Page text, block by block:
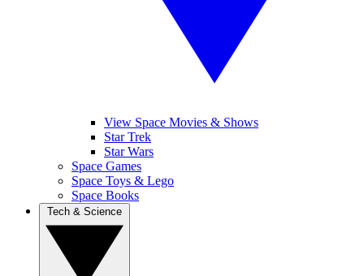
View Space Movies & Shows
Star Trek
Star Wars
Space Games
Space Toys & Lego
Space Books